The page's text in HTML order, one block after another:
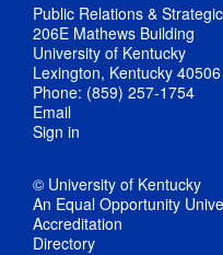
Public Relations &
206E Mathews Building
University of Kentucky
Lexington, Kentucky 40506
Phone: (859) 257-1754
Email
Sign in
© University of Kentucky
An Equal Opportunity
Accreditation
Directory